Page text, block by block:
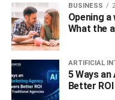
training your
essential for a
everyone is
how to navigate
Test digital
always a good
BUSINESS
Opening a
What the
ARTIFICIAL
5 Ways
Better